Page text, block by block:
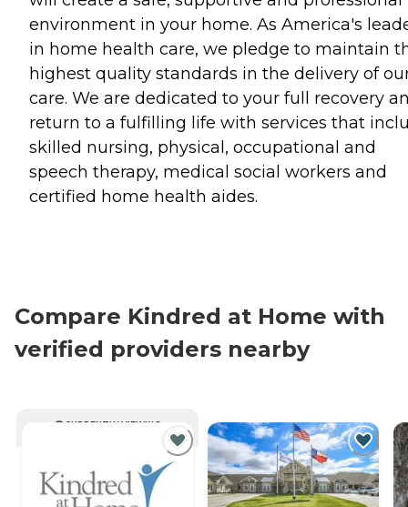
environment in your home. As America's
in home health care, we pledge to maintain
highest quality standards in the delivery of
care. We are dedicated to your full recovery
return to a fulfilling life with services that
skilled nursing, physical, occupational and
speech therapy, medical social workers and
certified home health aides.
Compare Kindred at Home with
verified providers nearby
CURRENTLY VIEWING